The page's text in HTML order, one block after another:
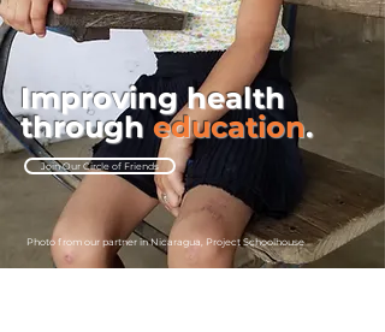
Improving health
through education.
Join Our Circle of Friends
Photo from our partner in Nicaragua, Project Schoolhouse